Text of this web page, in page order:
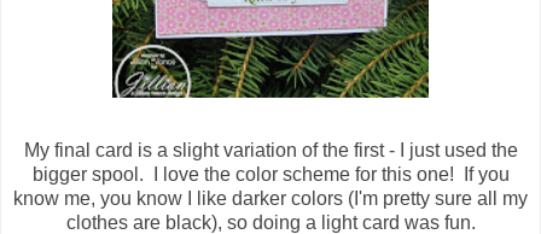
My final card is a slight variation of the first - I just used the
bigger spool. I love the color scheme for this one! If you
know me, you know I like darker colors (I'm pretty sure all my
clothes are black), so doing a light card was fun.